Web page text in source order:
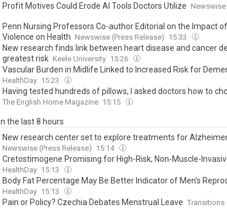
Profit Motives Could Erode AI Tools Doctors Utilize Newswise
Penn Nursing Professors Co-author Editorial on the Impact
Violence on Health Newswise (Press Release) 15:33
New research finds link between heart disease and cancer
greatest risk Keele University 15:26
Vascular Burden in Midlife Linked to Increased Risk for
HealthDay 15:23
Having tested hundreds of pillows, I asked doctors how to
neck pain – here are the only ones worth your money
The English Home Magazine 15:15
In the last 8 hours
New research center set to explore treatments for
Newswise (Press Release) 15:14
Cretostimogene Promising for High-Risk, Non-Muscle-
HealthDay 15:13
Body Fat Percentage May Be Better Indicator of Men's
HealthDay 15:13
Pain or Policy? Czechia Debates Menstrual Leave Transitions